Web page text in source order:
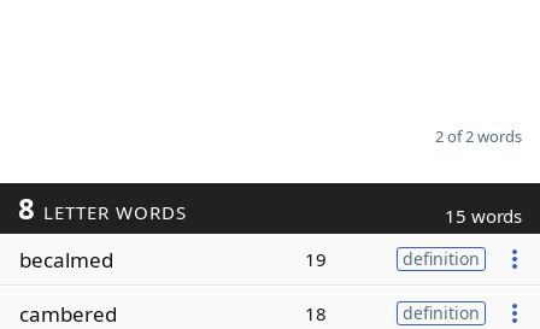
2 of 2 words
8 LETTER WORDS 15 words
becalmed 19 definition
cambered 18 definition